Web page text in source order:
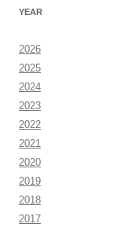
YEAR
2026
2025
2024
2023
2022
2021
2020
2019
2018
2017